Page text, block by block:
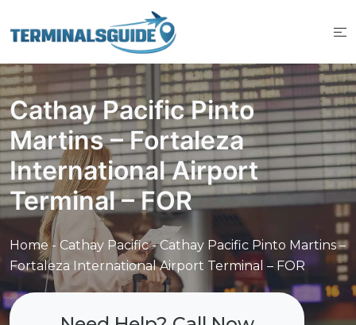
to
Cathay Pacific Pinto
Martins – Fortaleza
International Airport
Terminal – FOR
Home- Cathay Pacific-Cathay Pacific Pinto Martins –
Fortaleza International Airport Terminal – FOR